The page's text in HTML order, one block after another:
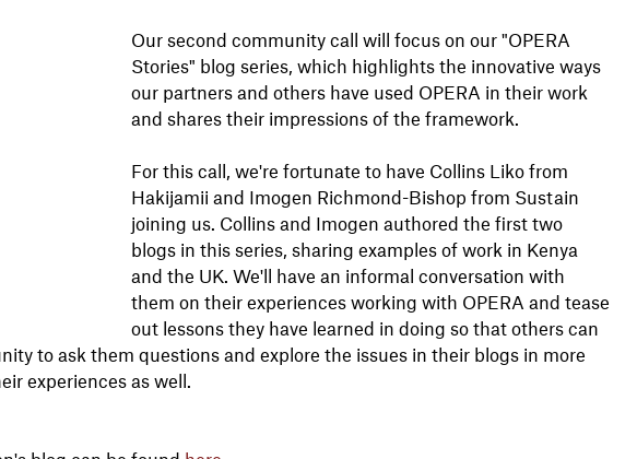
Our second community call will focus on our "OPERA
Stories" blog series, which highlights the innovative ways
our partners and others have used OPERA in their work
and shares their impressions of the framework.
For this call, we're fortunate to have Collins Liko from
Hakijamii and Imogen Richmond-Bishop from Sustain
joining us. Collins and Imogen authored the first two
blogs in this series, sharing examples of work in Kenya
and the UK. We'll have an informal conversation with
them on their experiences working with OPERA and tease
out lessons they have learned in doing so that others can
to ask them questions and explore the issues in their blogs in more
experiences as well.